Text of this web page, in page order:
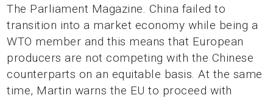
The Parliament Magazine. China failed to
transition into a market economy while being a
WTO member and this means that European
producers are not competing with the Chinese
counterparts on an equitable basis. At the same
time, Martin warns the EU to proceed with